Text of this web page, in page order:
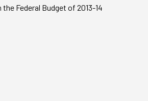
Federal Budget of 2013-14